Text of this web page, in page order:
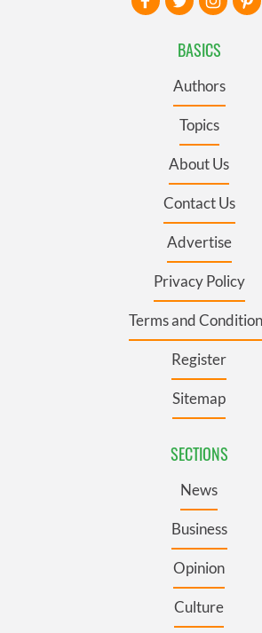
BASICS
Authors
Topics
About Us
Contact Us
Advertise
Privacy Policy
Terms and
Register
Sitemap
SECTIONS
News
Business
Opinion
Culture